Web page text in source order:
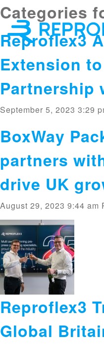
Categories
Reproflex3
Extension
Partnership
September 5, 2023 3:29
BoxWay
partners
drive UK
August 29, 2023 9:44 am
Reproflex3
Global